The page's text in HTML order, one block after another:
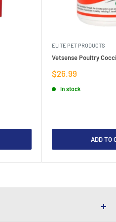
ELITE PET PRODUCTS
Vetsense Poultry
Sale
price
$26.99
In stock
ADD TO